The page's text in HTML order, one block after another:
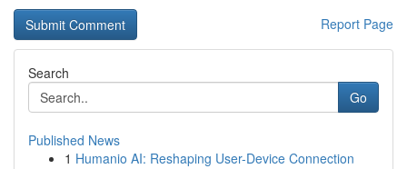
Report Page
Search
Go
Published News
1 Humanio AI: Reshaping User-Device Connection